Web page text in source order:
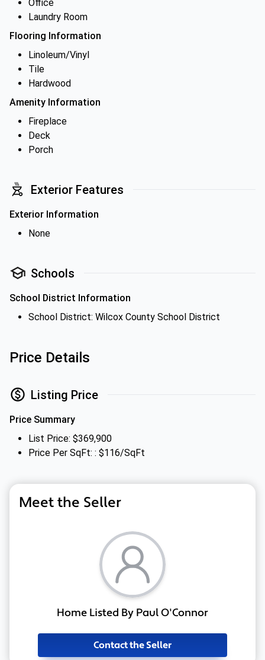
Office
Laundry Room
Flooring Information
Linoleum/Vinyl
Tile
Hardwood
Amenity Information
Fireplace
Deck
Porch
Exterior Features
Exterior Information
None
Schools
School District Information
School District: Wilcox County School District
Price Details
Listing Price
Price Summary
List Price: $369,900
Price Per SqFt: : $116/SqFt
Meet the Seller
Home Listed By Paul O'Connor
Contact the Seller